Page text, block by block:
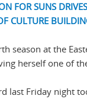
FOR SUNS
CULTURE
season at the
herself one of
last Friday night